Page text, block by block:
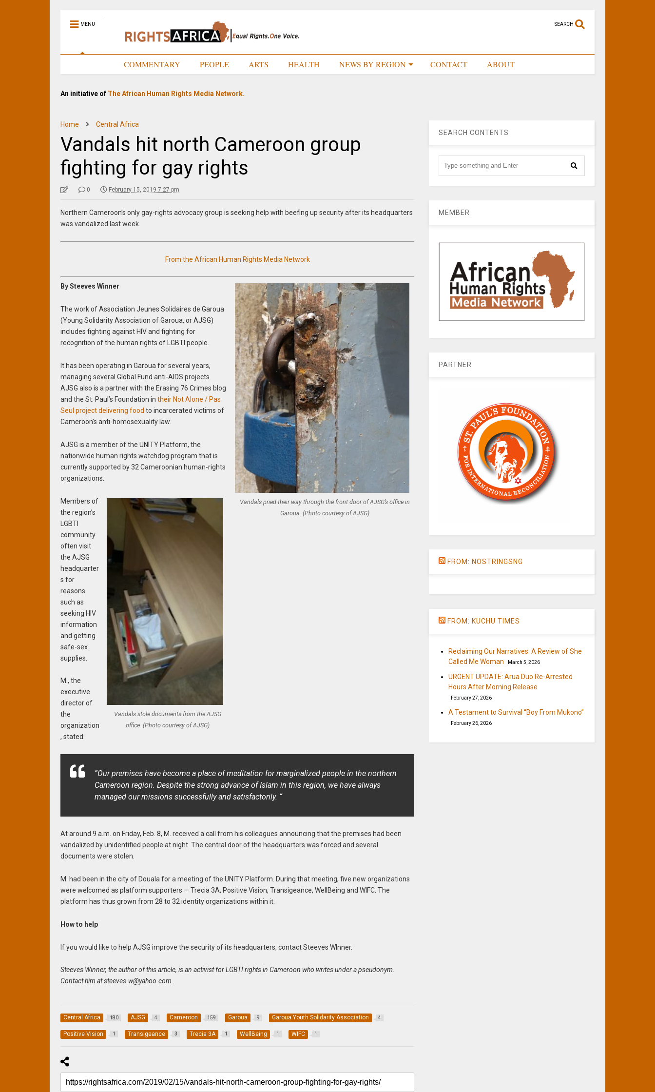
MENU SEARCH
COMMENTARY PEOPLE ARTS HEALTH NEWS BY REGION CONTACT ABOUT
An initiative of The African Human Rights Media Network.
Home Central Africa
Vandals hit north Cameroon group
fighting for gay rights
0 February 15, 2019 7:27 pm
Northern Cameroon’s only gay-rights advocacy group is seeking help with beefing up security after its headquarters
was vandalized last week.
From the African Human Rights Media Network
Vandals pried their way through the front door of AJSG’s office in
Garoua. (Photo courtesy of AJSG)
By Steeves Winner
The work of Association Jeunes Solidaires de Garoua
(Young Solidarity Association of Garoua, or AJSG)
includes fighting against HIV and fighting for
recognition of the human rights of LGBTI people.
It has been operating in Garoua for several years,
managing several Global Fund anti-AIDS projects.
AJSG also is a partner with the Erasing 76 Crimes blog
and the St. Paul’s Foundation intheir Not Alone / Pas
Seul project delivering food to incarcerated victims of
Cameroon’s anti-homosexuality law.
AJSG is a member of the UNITY Platform, the
nationwide human rights watchdog program that is
currently supported by 32 Cameroonian human-rights
organizations.
Vandals stole documents from the AJSG
office. (Photo courtesy of AJSG)
Members of
the region’s
LGBTI
community
often visit
the AJSG
headquarter
s for
reasons
such as
seeking HIV
information
and getting
safe-sex
supplies.
M., the
executive
director of
the
organization
, stated:
“Our premises have become a place of meditation for marginalized people in the northern
Cameroon region. Despite the strong advance of Islam in this region, we have always
managed our missions successfully and satisfactorily. “
At around 9 a.m. on Friday, Feb. 8, M. received a call from his colleagues announcing that the premises had been
vandalized by unidentified people at night. The central door of the headquarters was forced and several
documents were stolen.
M. had been in the city of Douala for a meeting of the UNITY Platform. During that meeting, five new organizations
were welcomed as platform supporters — Trecia 3A, Positive Vision, Transigeance, WellBeing and WIFC. The
platform has thus grown from 28 to 32 identity organizations within it.
How to help
If you would like to help AJSG improve the security of its headquarters, contact Steeves WInner.
Steeves Winner, the author of this article, is an activist for LGBTI rights in Cameroon who writes under a pseudonym.
Contact him atsteeves.w@yahoo.com .
Central Africa 180 AJSG 4 Cameroon 159 Garoua 9 Garoua Youth Solidarity Association 4
Positive Vision 1 Transigeance 3 Trecia 3A 1 WellBeing 1 WIFC 1
SEARCH CONTENTS
MEMBER
PARTNER
FROM: NOSTRINGSNG
FROM: KUCHU TIMES
Reclaiming Our Narratives: A Review of She
Called Me Woman
March 5, 2026
URGENT UPDATE: Arua Duo Re-Arrested
Hours After Morning Release
February 27, 2026
A Testament to Survival “Boy From Mukono”
February 26, 2026